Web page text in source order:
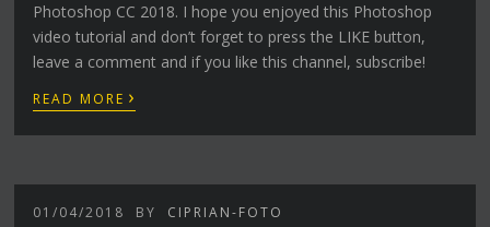
Photoshop CC 2018. I hope you enjoyed this Photoshop
video tutorial and don’t forget to press the LIKE button,
leave a comment and if you like this channel, subscribe!
READ MORE ›
01/04/2018 BY CIPRIAN-FOTO